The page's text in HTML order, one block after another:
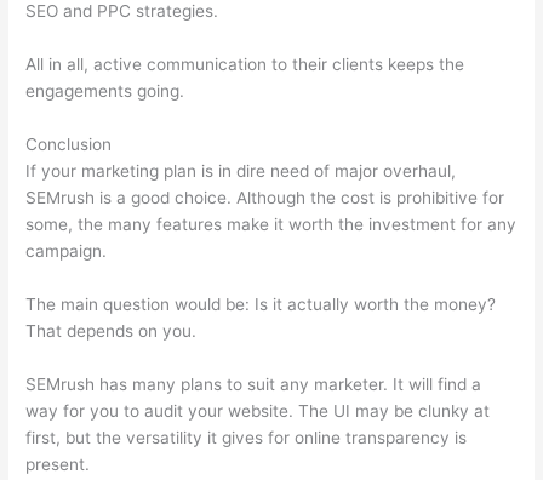
SEO and PPC strategies.
All in all, active communication to their clients keeps the
engagements going.
Conclusion
If your marketing plan is in dire need of major overhaul,
SEMrush is a good choice. Although the cost is prohibitive for
some, the many features make it worth the investment for any
campaign.
The main question would be: Is it actually worth the money?
That depends on you.
SEMrush has many plans to suit any marketer. It will find a
way for you to audit your website. The UI may be clunky at
first, but the versatility it gives for online transparency is
present.